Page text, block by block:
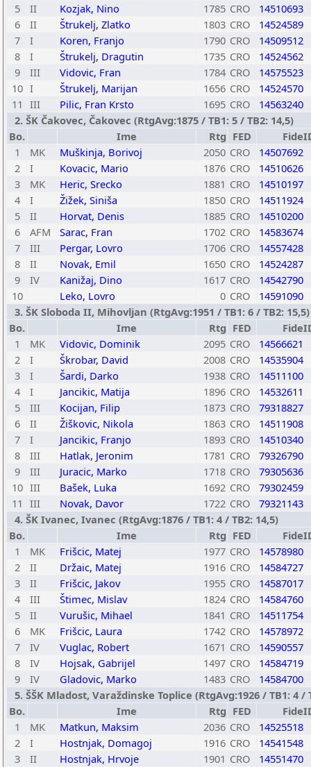
5
II Kozjak, Nino 1785 CRO
14510693
6
II Štrukelj, Zlatko 1803 CRO
14524589
7
I Koren, Franjo 1790 CRO
14509512
8
I Štrukelj, Dragutin 1735 CRO
14524562
9
III Vidovic, Fran 1784 CRO
14575523
10 I Štrukelj, Marijan 1656 CRO
14524570
11 III Pilic, Fran Krsto 1695 CRO
14563240
2. ŠK Čakovec, Čakovec (RtgAvg:1875 / TB1: 5 / TB2: 14,5)
Bo.
Ime Rtg FED
1
MK Muškinja, Borivoj 2050 CRO
14507692
2
I Kovacic, Mario 1876 CRO
14510626
3
MK Heric, Srecko 1881 CRO
14510197
4
I Žižek, Siniša 1850 CRO
14511924
5
II Horvat, Denis 1885 CRO
14510200
6
AFM Sarac, Fran 1702 CRO
14583674
7
III Pergar, Lovro 1706 CRO
14557428
8
II Novak, Emil 1650 CRO
14524287
9
IV Kanižaj, Dino 1617 CRO
14542790
10
Leko, Lovro 0 CRO
14591090
3. ŠK Sloboda II, Mihovljan (RtgAvg:1951 / TB1: 6 / TB2: 15,5)
Bo.
Ime Rtg FED
1
MK Vidovic, Dominik 2095 CRO
14566621
2
I Škrobar, David 2008 CRO
14535904
3
I Šardi, Darko 1938 CRO
14511100
4
I Jancikic, Matija 1896 CRO
14532611
5
III Kocijan, Filip 1873 CRO
79318827
6
II Žiškovic, Nikola 1863 CRO
14511908
7
I Jancikic, Franjo 1893 CRO
14510340
8
III Hatlak, Jeronim 1781 CRO
79326790
9
III Juracic, Marko 1718 CRO
79305636
10 III Bašek, Luka 1692 CRO
79302459
11 III Novak, Davor 1722 CRO
79321143
4. ŠK Ivanec, Ivanec (RtgAvg:1876 / TB1: 4 / TB2: 14,5)
Bo.
Ime Rtg FED
1
MK Frišcic, Matej 1977 CRO
14578980
2
II Držaic, Matej 1916 CRO
14584727
3
II Frišcic, Jakov 1955 CRO
14587017
4
III Štimec, Mislav 1824 CRO
14584760
5
II Vurušic, Mihael 1841 CRO
14511754
6
MK Frišcic, Laura 1742 CRO
14578972
7
IV Vuglac, Robert 1671 CRO
14590557
8
IV Hojsak, Gabrijel 1497 CRO
14584719
9
IV Gladovic, Marko 1483 CRO
14584700
5. ŠŠK Mladost, Varaždinske Toplice (RtgAvg:1926 / TB1: 4 /
Bo.
Ime Rtg FED
1
MK Matkun, Maksim 2036 CRO
14525518
2
I Hostnjak, Domagoj 1916 CRO
14541548
3
II Hostnjak, Hrvoje 1901 CRO
14551470